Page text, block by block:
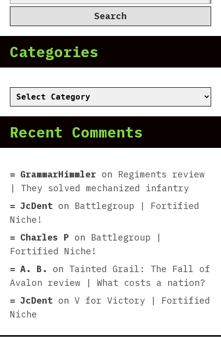
for:
Categories
Categories
Recent Comments
GrammarHimmler on Regiments review
| They solved mechanized infantry
JcDent on Battlegroup | Fortified
Niche!
Charles P on Battlegroup |
Fortified Niche!
A. B.
on Tainted Grail: The Fall of
Avalon review | What costs a nation?
JcDent on V for Victory | Fortified
Niche